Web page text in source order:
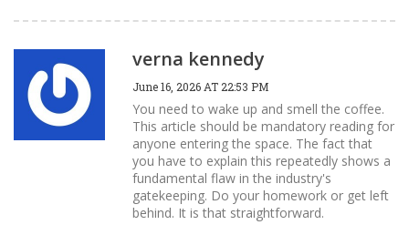
verna kennedy
June 16, 2026 AT 22:53 PM
You need to wake up and smell the coffee.
This article should be mandatory reading for
anyone entering the space. The fact that
you have to explain this repeatedly shows a
fundamental flaw in the industry's
gatekeeping. Do your homework or get left
behind. It is that straightforward.